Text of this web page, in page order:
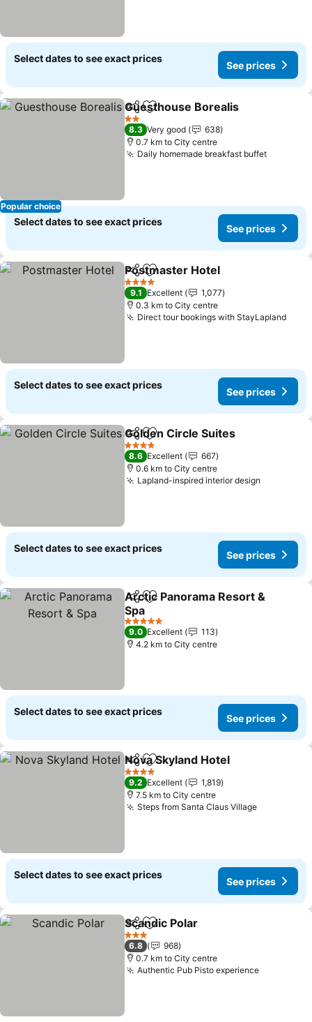
Select dates to see exact prices
See prices
Popular choice
ShareAdd to favorites
Guesthouse Borealis
2 Stars
8.3 Very good
638
0.7 km to City centre
Daily homemade breakfast buffetSee
Select dates to see exact prices
See prices
ShareAdd to favorites
Postmaster Hotel
4 Stars
9.1 Excellent
1,077
0.3 km to City centre
Direct tour bookings with StayLaplandSee
Select dates to see exact prices
See prices
ShareAdd to favorites
Golden Circle Suites
4 Stars
8.6 Excellent
667
0.6 km to City centre
Lapland-inspired interior design
Select dates to see exact prices
See prices
ShareAdd to favorites
Arctic Panorama Resort &
Spa
See prices
5 Stars
9.0 Excellent
113
4.2 km to City centre
Select dates to see exact prices
See prices
ShareAdd to favorites
Nova Skyland Hotel
4 Stars
9.2 Excellent
1,819
7.5 km to City centre
Steps from Santa Claus VillageSee prices
Select dates to see exact prices
See prices
ShareAdd to favorites
Scandic Polar
3 Stars
6.8
968
0.7 km to City centre
Authentic Pub Pisto experienceSee